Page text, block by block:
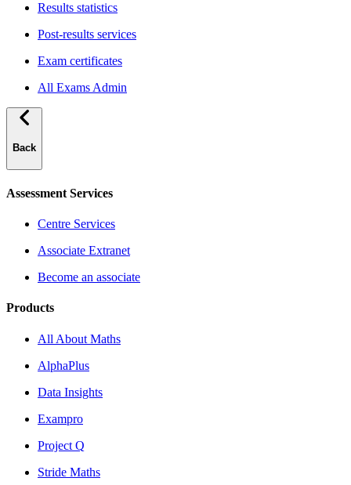
Results statistics
Post-results services
Exam certificates
All Exams Admin
Back
Assessment Services
Centre Services
Associate Extranet
Become an associate
Products
All About Maths
AlphaPlus
Data Insights
Exampro
Project Q
Stride Maths